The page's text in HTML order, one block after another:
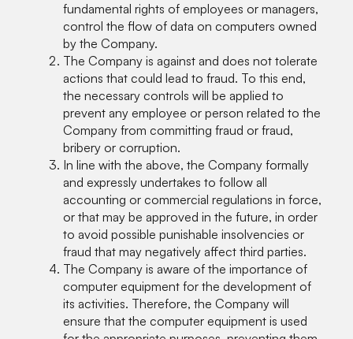
fundamental rights of employees or managers,
control the flow of data on computers owned
by the Company.
The Company is against and does not tolerate
actions that could lead to fraud. To this end,
the necessary controls will be applied to
prevent any employee or person related to the
Company from committing fraud or fraud,
bribery or corruption.
In line with the above, the Company formally
and expressly undertakes to follow all
accounting or commercial regulations in force,
or that may be approved in the future, in order
to avoid possible punishable insolvencies or
fraud that may negatively affect third parties.
The Company is aware of the importance of
computer equipment for the development of
its activities. Therefore, the Company will
ensure that the computer equipment is used